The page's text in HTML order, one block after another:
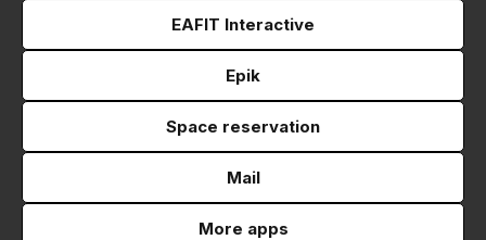
EAFIT Interactive
Epik
Space reservation
Mail
More apps